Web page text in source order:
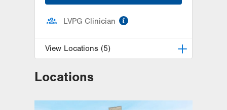
LVPG Clinician
View Locations (5)
LVPG Orthopedics and Sports
1010 O'Neill Highway
Locations